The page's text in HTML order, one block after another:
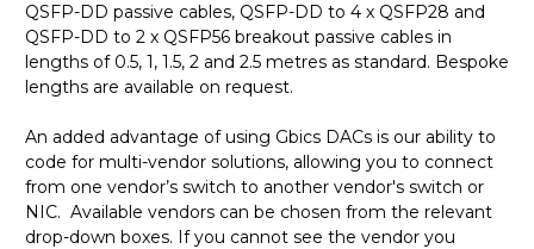
QSFP-DD passive cables, QSFP-DD to 4 x QSFP28 and
QSFP-DD to 2 x QSFP56 breakout passive cables in
lengths of 0.5, 1, 1.5, 2 and 2.5 metres as standard. Bespoke
lengths are available on request.
An added advantage of using Gbics DACs is our ability to
code for multi-vendor solutions, allowing you to connect
from one vendor’s switch to another vendor's switch or
NIC. Available vendors can be chosen from the relevant
drop-down boxes. If you cannot see the vendor you